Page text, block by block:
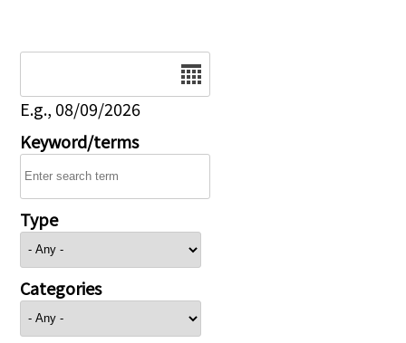
E.g., 08/09/2026
Keyword/terms
Type
Categories